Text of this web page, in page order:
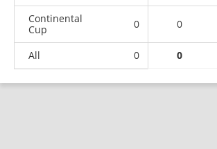
Continental
Cup
0 0
All 0 0